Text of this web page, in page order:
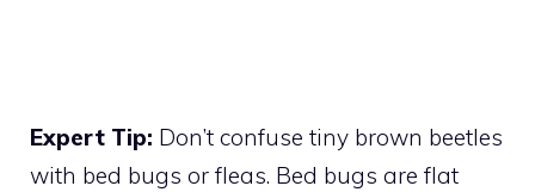
Expert Tip: Don’t confuse tiny brown beetles
with bed bugs or fleas. Bed bugs are flat